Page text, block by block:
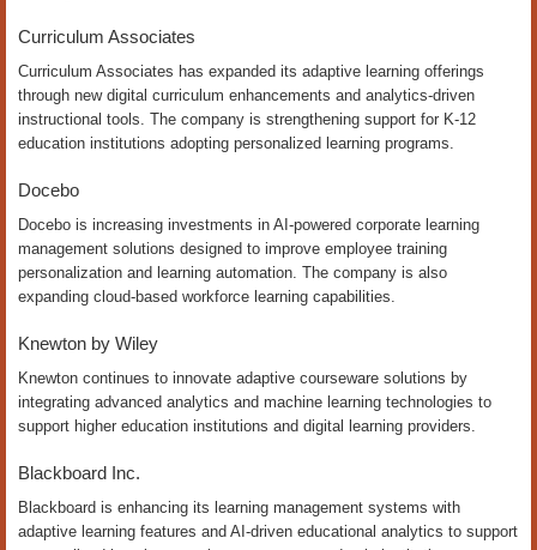
Curriculum Associates
Curriculum Associates has expanded its adaptive learning offerings
through new digital curriculum enhancements and analytics-driven
instructional tools. The company is strengthening support for K-12
education institutions adopting personalized learning programs.
Docebo
Docebo is increasing investments in AI-powered corporate learning
management solutions designed to improve employee training
personalization and learning automation. The company is also
expanding cloud-based workforce learning capabilities.
Knewton by Wiley
Knewton continues to innovate adaptive courseware solutions by
integrating advanced analytics and machine learning technologies to
support higher education institutions and digital learning providers.
Blackboard Inc.
Blackboard is enhancing its learning management systems with
adaptive learning features and AI-driven educational analytics to support